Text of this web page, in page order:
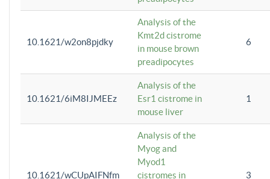
10.1621/w2on8pjdky
Analysis of the
Kmt2d cistrome
in mouse brown
preadipocytes
6
10.1621/6iM8IJMEEz
Analysis of the
Esr1 cistrome in
mouse liver
1
10.1621/wCUpAIFNfm
Analysis of the
Myog and
Myod1
cistromes in
3